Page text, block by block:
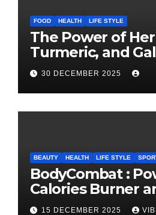
FOOD HEALTH LIFE STYLE
The Power of
Turmeric, and
Cooking and
30 DECEMBER 2025
BEAUTY HEALTH LIFE STYLE
BodyCombat :
Calories Burner
Confidence
15 DECEMBER 2025